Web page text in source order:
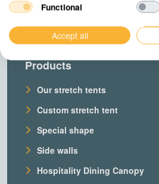
Products
Our stretch tents
Custom stretch tent
Special shape
Side walls
Hospitality Dining Canopy
Functional
Accept all